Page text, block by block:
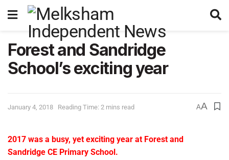
Forest and Sandridge
School’s exciting year
January 4, 2018 Reading Time: 2 mins read AA
2017 was a busy, yet exciting year at Forest and
Sandridge CE Primary School.